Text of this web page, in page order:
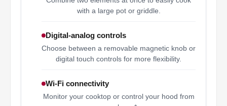
with a large pot or griddle.
Digital-analog controls
Choose between a removable magnetic knob or
digital touch controls for more flexibility.
Wi-Fi connectivity
Monitor your cooktop or control your hood from